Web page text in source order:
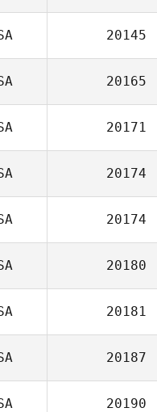
20145
20165
20171
20174
20174
20180
20181
20187
20190